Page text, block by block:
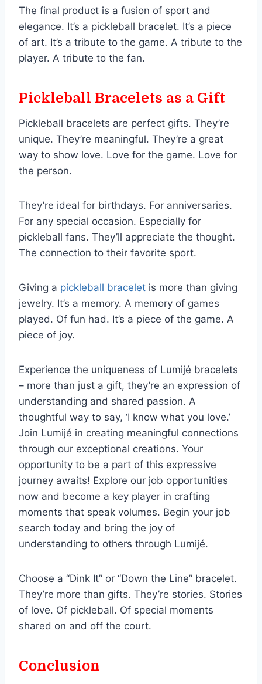
The final product is a fusion of sport and
elegance. It’s a pickleball bracelet. It’s a piece
of art. It’s a tribute to the game. A tribute to the
player. A tribute to the fan.
Pickleball Bracelets as a Gift
Pickleball bracelets are perfect gifts. They’re
unique. They’re meaningful. They’re a great
way to show love. Love for the game. Love for
the person.
They’re ideal for birthdays. For anniversaries.
For any special occasion. Especially for
pickleball fans. They’ll appreciate the thought.
The connection to their favorite sport.
Giving a pickleball bracelet is more than giving
jewelry. It’s a memory. A memory of games
played. Of fun had. It’s a piece of the game. A
piece of joy.
Experience the uniqueness of Lumijé bracelets
– more than just a gift, they’re an expression of
understanding and shared passion. A
thoughtful way to say, ‘I know what you love.’
Join Lumijé in creating meaningful connections
through our exceptional creations. Your
opportunity to be a part of this expressive
journey awaits! Explore our job opportunities
now and become a key player in crafting
moments that speak volumes. Begin your job
search today and bring the joy of
understanding to others through Lumijé.
Choose a “Dink It” or “Down the Line” bracelet.
They’re more than gifts. They’re stories. Stories
of love. Of pickleball. Of special moments
shared on and off the court.
Conclusion